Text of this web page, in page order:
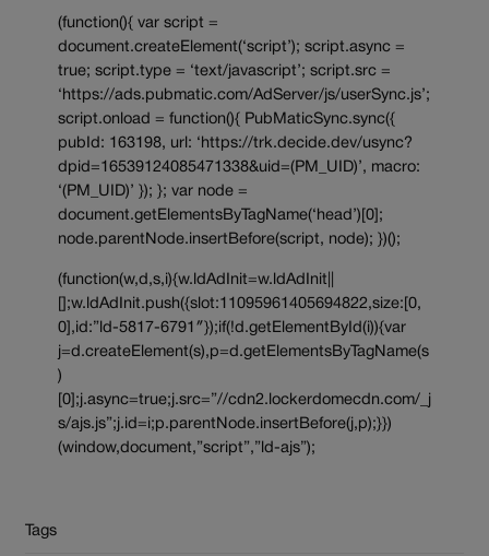
(function(){ var script =
document.createElement(‘script’); script.async =
true; script.type = ‘text/javascript’; script.src =
‘https://ads.pubmatic.com/AdServer/js/userSync.js’;
script.onload = function(){ PubMaticSync.sync({
pubId: 163198, url: ‘https://trk.decide.dev/usync?
dpid=16539124085471338&uid=(PM_UID)’, macro:
‘(PM_UID)’ }); }; var node =
document.getElementsByTagName(‘head’)[0];
node.parentNode.insertBefore(script, node); })();
(function(w,d,s,i){w.ldAdInit=w.ldAdInit||
[];w.ldAdInit.push({slot:11095961405694822,size:[0,
0],id:”ld-5817-6791″});if(!d.getElementById(i)){var
j=d.createElement(s),p=d.getElementsByTagName(s
)
[0];j.async=true;j.src=”//cdn2.lockerdomecdn.com/_j
s/ajs.js”;j.id=i;p.parentNode.insertBefore(j,p);}})
(window,document,”script”,”ld-ajs”);
Tags